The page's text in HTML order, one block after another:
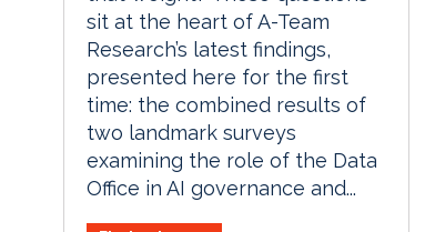
sit at the heart of A-Team
Research’s latest findings,
presented here for the first
time: the combined results of
two landmark surveys
examining the role of the Data
Office in AI governance and...